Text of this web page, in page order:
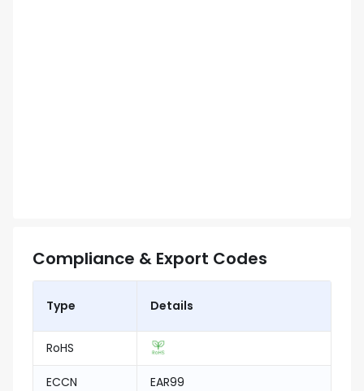
Compliance & Export Codes
Type Details
RoHS
ECCN EAR99